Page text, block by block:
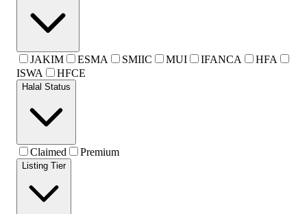
JAKIM ESMA SMIIC MUI IFANCA
HFA
ISWA
HFCE
Halal Status
Claimed Premium
Listing Tier